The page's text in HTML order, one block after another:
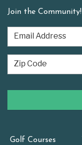
Join the Community!
Golf Courses